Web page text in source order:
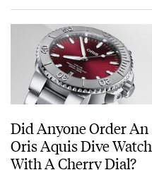
Exciting news coming soon!
Did Anyone Order An
Oris Aquis Dive Watch
With A Cherry Dial?